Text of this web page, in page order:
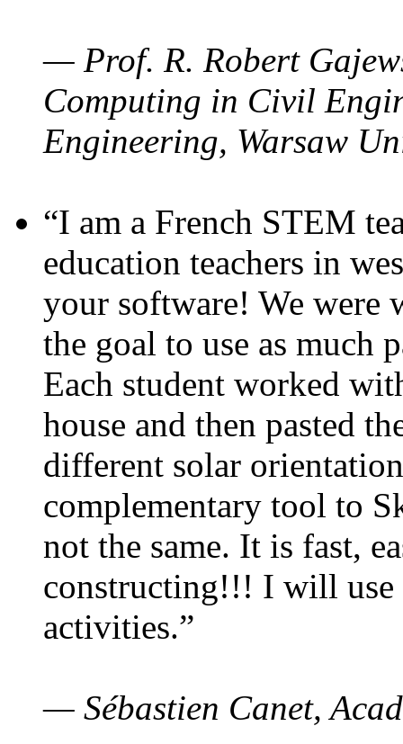
— Prof. R. Robert
Computing in Civil
Engineering, Warsaw
“I am a French STEM
education teachers in
your software! We were
the goal to use as much
Each student worked
house and then pasted
different solar
complementary tool to
not the same. It is fast,
constructing!!! I will use
activities.”
— Sébastien Canet,